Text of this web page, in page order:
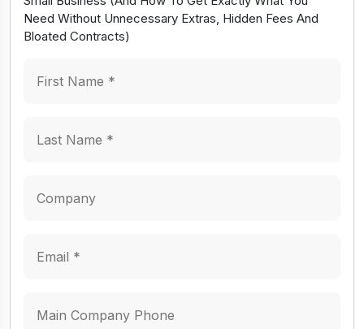
Need Without Unnecessary Extras, Hidden Fees And
Bloated Contracts)